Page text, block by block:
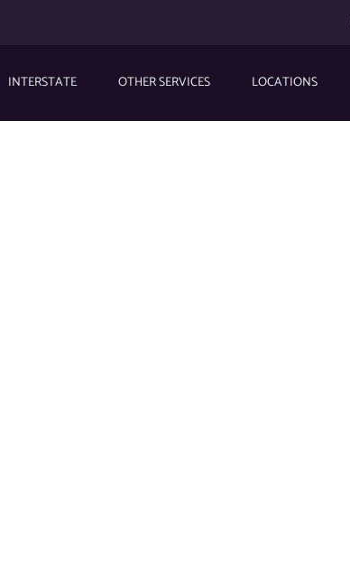
INTERSTATE OTHER SERVICES LOCATIONS